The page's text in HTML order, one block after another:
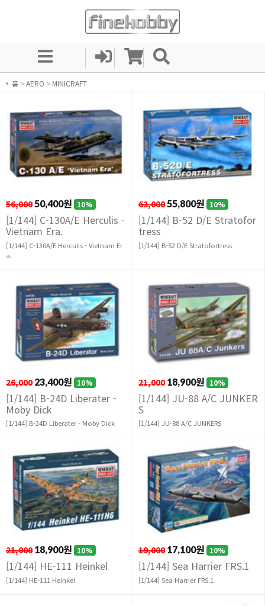
홈 >AERO > MINICRAFT
56,00050,400원 10%
[1/144] C-130A/E Herculis -
Vietnam Era.
[1/144] C-130A/E Herculis - Vietnam Er
a.
62,00055,800원 10%
[1/144] B-52 D/E Stratofor
tress
[1/144] B-52 D/E Stratofortress
26,000 23,400원 10%
[1/144] B-24D Liberater -
Moby Dick
[1/144] B-24D Liberater - Moby Dick
21,000 18,900원 10%
[1/144] JU-88 A/C JUNKER
S
[1/144] JU-88 A/C JUNKERS
21,000 18,900원 10%
[1/144] HE-111 Heinkel
[1/144] HE-111 Heinkel
19,000 17,100원 10%
[1/144] Sea Harrier FRS.1
[1/144] Sea Harrier FRS.1